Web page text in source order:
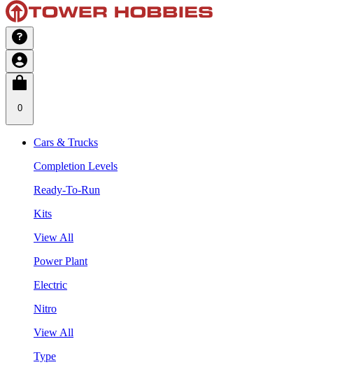
0
Cars & Trucks
Completion Levels
Ready-To-Run
Kits
View All
Power Plant
Electric
Nitro
View All
Type